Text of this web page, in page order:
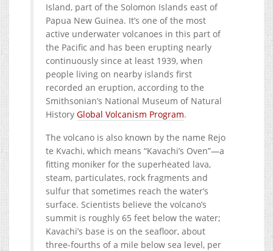
Island, part of the Solomon Islands east of
Papua New Guinea. It’s one of the most
active underwater volcanoes in this part of
the Pacific and has been erupting nearly
continuously since at least 1939, when
people living on nearby islands first
recorded an eruption, according to the
Smithsonian’s National Museum of Natural
History Global Volcanism Program.
The volcano is also known by the name Rejo
te Kvachi, which means “Kavachi’s Oven”—a
fitting moniker for the superheated lava,
steam, particulates, rock fragments and
sulfur that sometimes reach the water’s
surface. Scientists believe the volcano’s
summit is roughly 65 feet below the water;
Kavachi’s base is on the seafloor, about
three-fourths of a mile below sea level, per